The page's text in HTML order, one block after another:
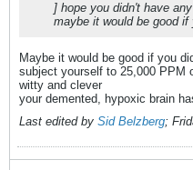
] hope you didn't have
maybe it would be good if
Maybe it would be good if you
subject yourself to 25,000 PPM
witty and clever
your demented, hypoxic brain
Last edited by Sid Belzberg;